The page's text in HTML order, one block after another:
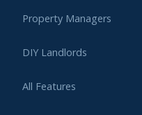
Property Managers
DIY Landlords
All Features